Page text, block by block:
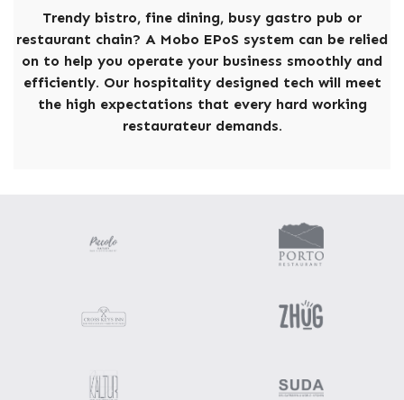
Trendy bistro, fine dining, busy gastro pub or
restaurant chain? A Mobo EPoS system can be relied
on to help you operate your business smoothly and
efficiently. Our hospitality designed tech will meet
the high expectations that every hard working
restaurateur demands.